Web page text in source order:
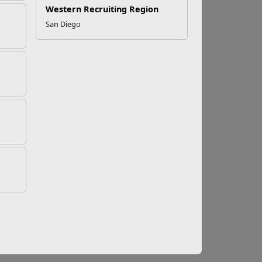
Western Recruiting Region
San Diego
Misuse
about substance misuse, promote
family and friends to professionals—
The unique challenge of military life—such
Counseling Program offers confidential,